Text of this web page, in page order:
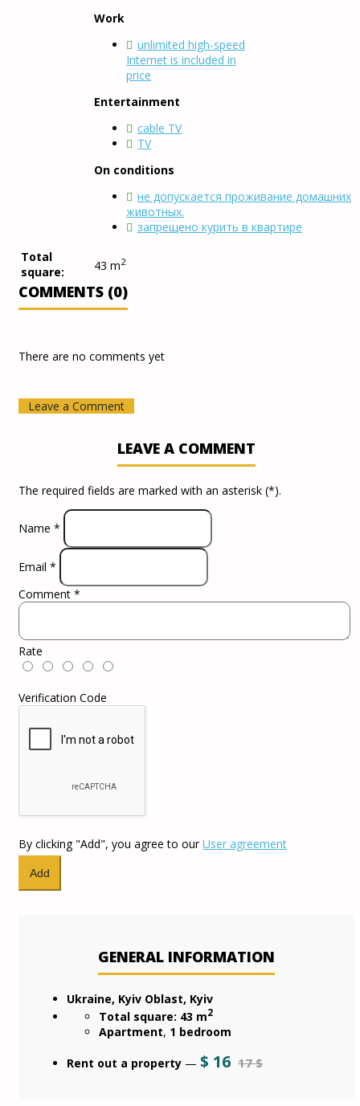
Work
unlimited high-speed
Internet is included in
price
Entertainment
cable TV
TV
On conditions
не допускается проживание домашних
животных.
запрещено курить в квартире
Total
square:
43 m2
COMMENTS (0)
There are no comments yet
Leave a Comment
LEAVE A COMMENT
The required fields are marked with an asterisk (*).
Name *
Email *
Comment *
Rate
Verification Code
By clicking "Add", you agree to ourUser agreement
GENERAL INFORMATION
Ukraine, Kyiv Oblast, Kyiv
Total square: 43 m2
Apartment, 1 bedroom
Rent out a property — $ 16 17 $